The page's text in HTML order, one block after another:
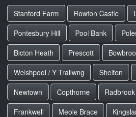
Stanford Farm Rowton Castle
Pontesbury Hill
Pool Bank
Bicton Heath
Prescott
Welshpool / Y Trallwng
Shelton
Newtown
Copthorne Radbrook
Frankwell
Meole Brace